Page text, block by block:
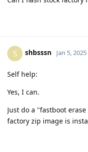
S shbsssn Jan 5, 2025
Self help:
Yes, I can.
Just do a "fastboot
factory zip image is